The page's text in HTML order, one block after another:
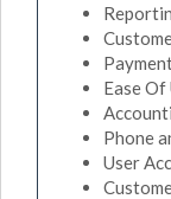
Ease Of
Phone
User